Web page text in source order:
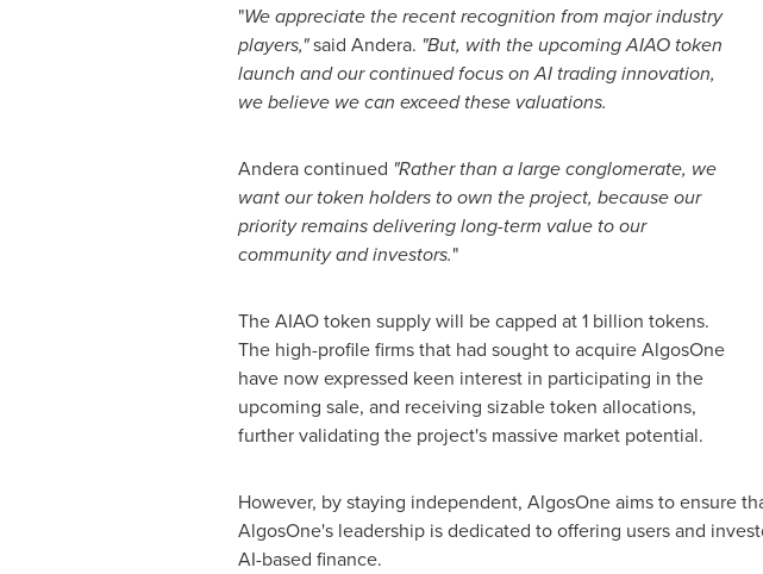
"We appreciate the recent recognition from major industry
players,"said Andera. "But, with the upcoming AIAO token
launch and our continued focus on AI trading innovation,
we believe we can exceed these valuations.
Andera continued "Rather than a large conglomerate, we
want our token holders to own the project, because our
priority remains delivering long-term value to our
community and investors."
The AIAO token supply will be capped at 1 billion tokens.
The high-profile firms that had sought to acquire AlgosOne
have now expressed keen interest in participating in the
upcoming sale, and receiving sizable token allocations,
further validating the project's massive market potential.
However, by staying independent, AlgosOne aims to ensure
AlgosOne's leadership is dedicated to offering users and
AI-based finance.